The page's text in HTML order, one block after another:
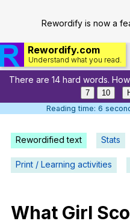
Rewordify is now a
Rewordify.com
Understand what you read.
There are 14 hard words.
7
10
Reading time: 7
Rewordified text Stats
Print / Learning activities
What Girl